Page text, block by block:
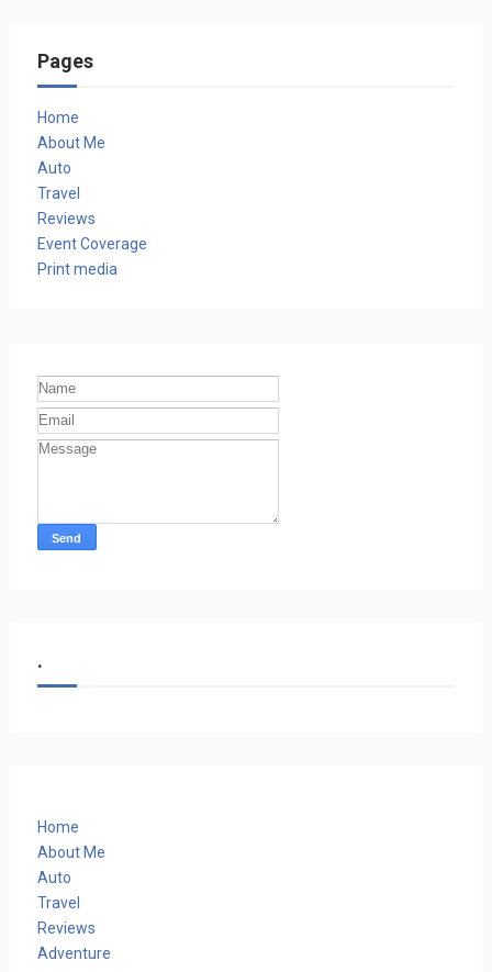
Pages
Home
About Me
Auto
Travel
Reviews
Event Coverage
Print media
.
Home
About Me
Auto
Travel
Reviews
Adventure